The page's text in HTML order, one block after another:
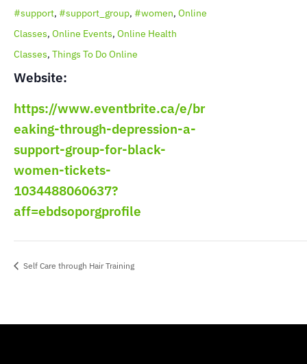
#support, #support_group, #women, Online
Classes, Online Events, Online Health
Classes, Things To Do Online
Website:
https://www.eventbrite.ca/e/br
eaking-through-depression-a-
support-group-for-black-
women-tickets-
1034488060637?
aff=ebdsoporgprofile
Self Care through Hair Training